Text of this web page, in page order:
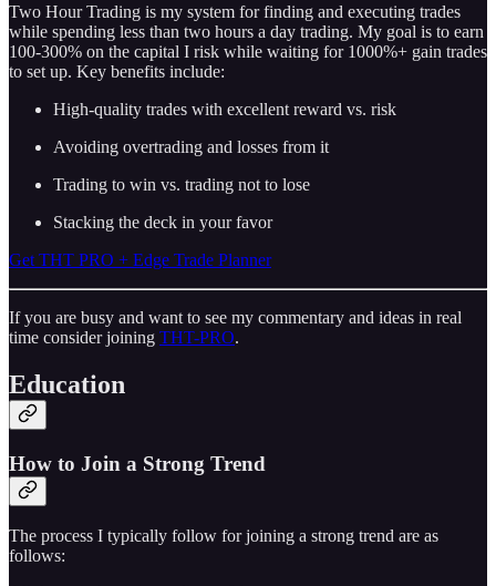
Two Hour Trading is my system for finding and executing trades
while spending less than two hours a day trading. My goal is to earn
100-300% on the capital I risk while waiting for 1000%+ gain trades
to set up. Key benefits include:
High-quality trades with excellent reward vs. risk
Avoiding overtrading and losses from it
Trading to win vs. trading not to lose
Stacking the deck in your favor
Get THT PRO + Edge Trade Planner
If you are busy and want to see my commentary and ideas in real
time consider joining THT-PRO.
Education
How to Join a Strong Trend
The process I typically follow for joining a strong trend are as
follows: